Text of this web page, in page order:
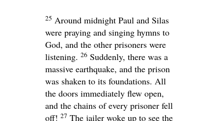
25 Around midnight Paul and Silas
were praying and singing hymns to
God, and the other prisoners were
listening. 26 Suddenly, there was a
massive earthquake, and the prison
was shaken to its foundations. All
the doors immediately flew open,
and the chains of every prisoner fell
off! 27 The jailer woke up to see the